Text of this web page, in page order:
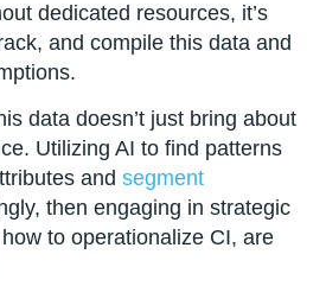
dedicated resources, it’s
and compile this data and
data doesn’t just bring about
Utilizing AI to find patterns
and segment
then engaging in strategic
to operationalize CI, are